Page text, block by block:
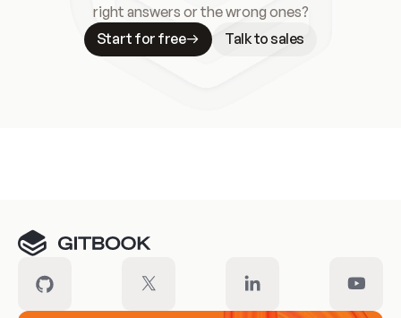
right answers or the wrong ones?
Start for free
Talk to sales